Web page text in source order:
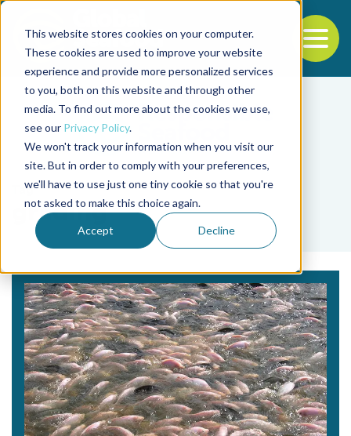
This website stores cookies on your computer.
These cookies are used to improve your website
experience and provide more personalized services
to you, both on this website and through other
media. To find out more about the cookies we use,
see our Privacy Policy.
We won't track your information when you visit our
site. But in order to comply with your preferences,
we'll have to use just one tiny cookie so that you're
not asked to make this choice again.
Accept Decline
Back to the start of the nav
Jump to the end of the navigation
Tag
grading